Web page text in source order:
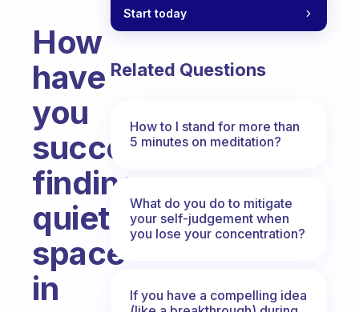
How
have
you
succeeded
finding
quiet
space
in
Start today
Related Questions
How to I stand for more than
5 minutes on meditation?
What do you do to mitigate
your self-judgement when
you lose your concentration?
If you have a compelling idea